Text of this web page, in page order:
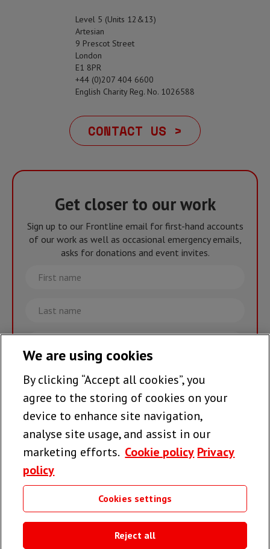
Level 5 (Units 12&13)
Artesian
9 Prescot Street
London
E1 8PR
+44 (0)207 404 6600
English Charity Reg. No. 1026588
CONTACT US >
Get closer to our work
Sign up to our Frontline email for first-hand accounts
of our work as well as occasional emergency emails,
asks for donations and event invites.
First
name
Last
name
Email
Join the team >
Follow us
Useful links
We are using cookies
By clicking “Accept all cookies”, you
agree to the storing of cookies on your
device to enhance site navigation,
analyse site usage, and assist in our
marketing efforts. Cookie policy Privacy
policy
Cookies settings
Reject all